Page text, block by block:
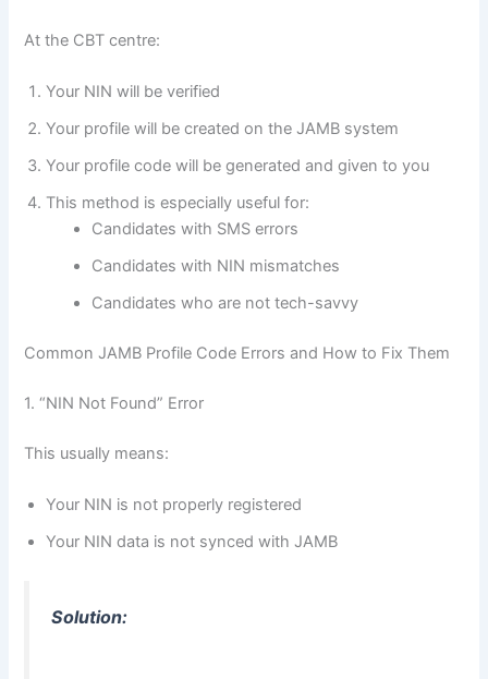
At the CBT centre:
Your NIN will be verified
Your profile will be created on the JAMB system
Your profile code will be generated and given to you
This method is especially useful for:
Candidates with SMS errors
Candidates with NIN mismatches
Candidates who are not tech-savvy
Common JAMB Profile Code Errors and How to Fix Them
1. “NIN Not Found” Error
This usually means:
Your NIN is not properly registered
Your NIN data is not synced with JAMB
Solution: